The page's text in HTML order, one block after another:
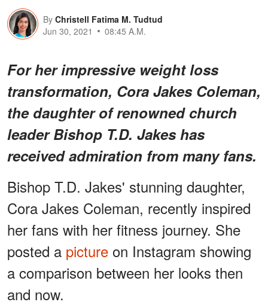
By Christell Fatima M. Tudtud
Jun 30, 2021
08:45 A.M.
For her impressive weight loss
transformation, Cora Jakes Coleman,
the daughter of renowned church
leader Bishop T.D. Jakes has
received admiration from many fans.
Bishop T.D. Jakes' stunning daughter,
Cora Jakes Coleman, recently inspired
her fans with her fitness journey. She
posted a picture on Instagram showing
a comparison between her looks then
and now.